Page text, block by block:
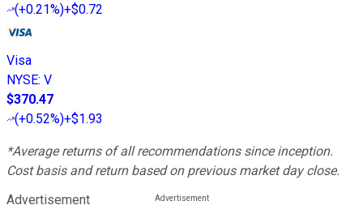
(+0.21%)+$0.72
Visa
NYSE: V
$370.47
(+0.52%)+$1.93
*Average returns of all recommendations since inception.
Cost basis and return based on previous market day close.
Advertisement